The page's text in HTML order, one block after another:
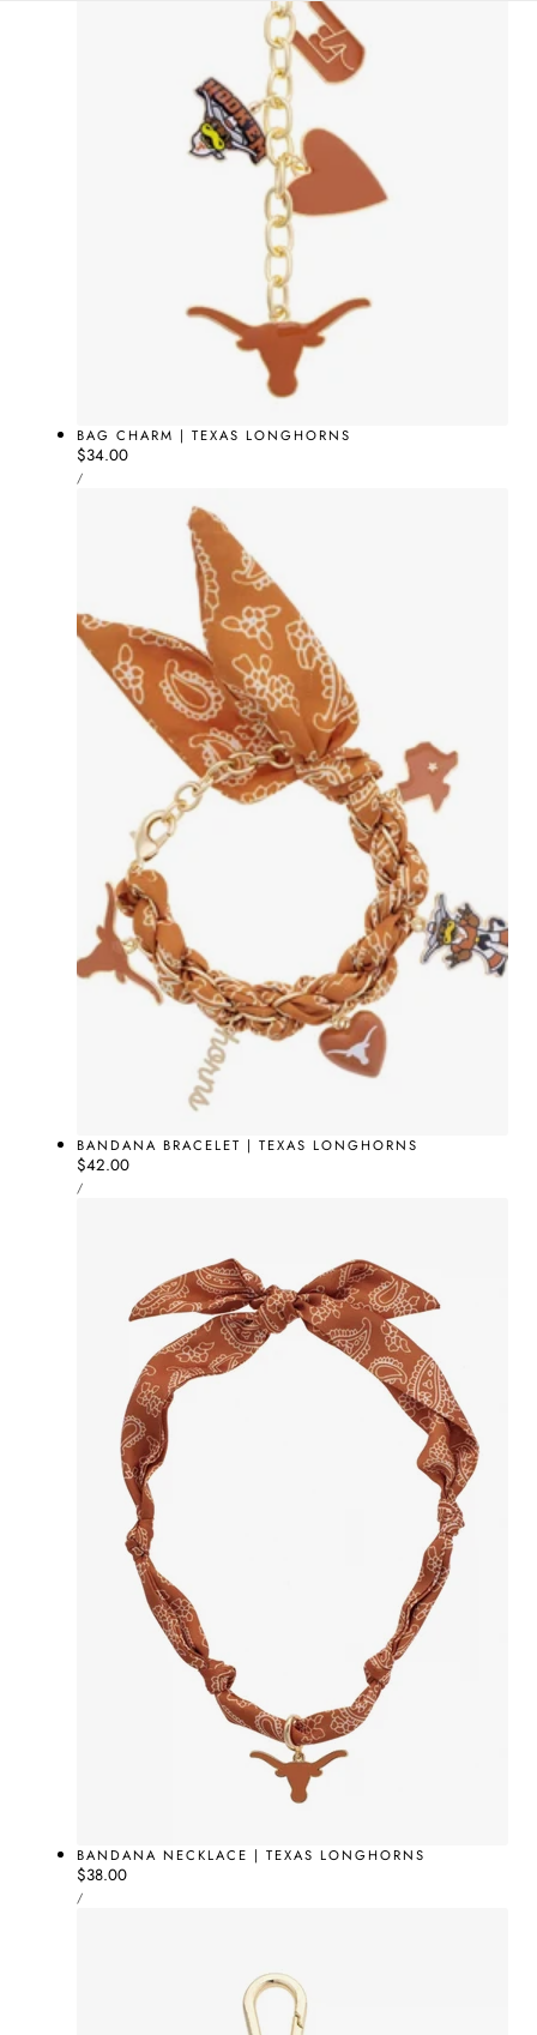
BAG CHARM | TEXAS LONGHORNS
Regular
price
$34.00
UNIT
PRICE
/PER
BANDANA BRACELET | TEXAS LONGHORNS
Regular
price
$42.00
UNIT
PRICE
/PER
BANDANA NECKLACE | TEXAS LONGHORNS
Regular
price
$38.00
UNIT
PRICE
/PER